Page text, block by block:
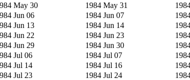
May 30 1984 May 31
Jun 06 1984 Jun 07
Jun 13 1984 Jun 14
Jun 22 1984 Jun 23
Jun 29 1984 Jun 30
Jul 06 1984 Jul 07
Jul 14 1984 Jul 16
Jul 23 1984 Jul 24